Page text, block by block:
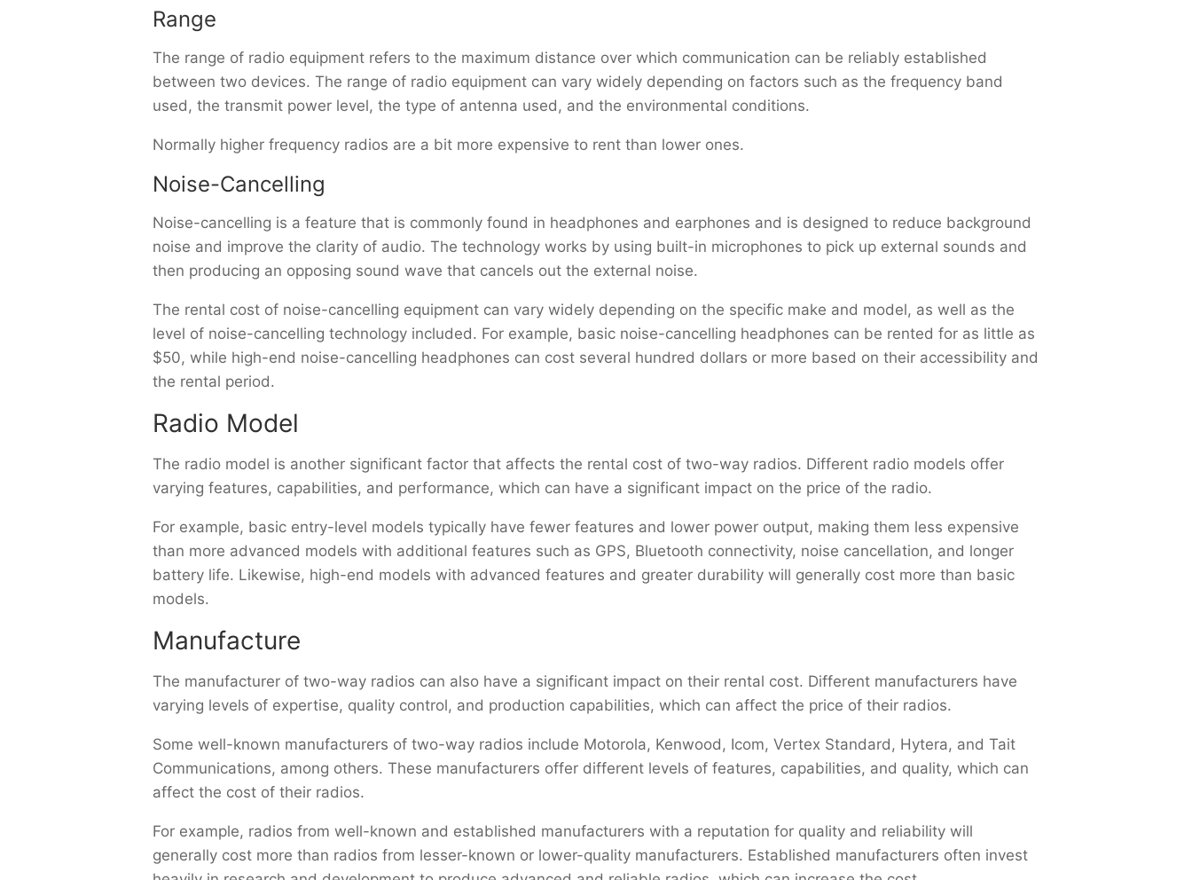
Range
The range of radio equipment refers to the maximum distance over which communication can be reliably established
between two devices. The range of radio equipment can vary widely depending on factors such as the frequency band
used, the transmit power level, the type of antenna used, and the environmental conditions.
Normally higher frequency radios are a bit more expensive to rent than lower ones.
Noise-Cancelling
Noise-cancelling is a feature that is commonly found in headphones and earphones and is designed to reduce background
noise and improve the clarity of audio. The technology works by using built-in microphones to pick up external sounds and
then producing an opposing sound wave that cancels out the external noise.
The rental cost of noise-cancelling equipment can vary widely depending on the specific make and model, as well as the
level of noise-cancelling technology included. For example, basic noise-cancelling headphones can be rented for as little as
$50, while high-end noise-cancelling headphones can cost several hundred dollars or more based on their accessibility and
the rental period.
Radio Model
The radio model is another significant factor that affects the rental cost of two-way radios. Different radio models offer
varying features, capabilities, and performance, which can have a significant impact on the price of the radio.
For example, basic entry-level models typically have fewer features and lower power output, making them less expensive
than more advanced models with additional features such as GPS, Bluetooth connectivity, noise cancellation, and longer
battery life. Likewise, high-end models with advanced features and greater durability will generally cost more than basic
models.
Manufacture
The manufacturer of two-way radios can also have a significant impact on their rental cost. Different manufacturers have
varying levels of expertise, quality control, and production capabilities, which can affect the price of their radios.
Some well-known manufacturers of two-way radios include Motorola, Kenwood, Icom, Vertex Standard, Hytera, and Tait
Communications, among others. These manufacturers offer different levels of features, capabilities, and quality, which can
affect the cost of their radios.
For example, radios from well-known and established manufacturers with a reputation for quality and reliability will
generally cost more than radios from lesser-known or lower-quality manufacturers. Established manufacturers often invest